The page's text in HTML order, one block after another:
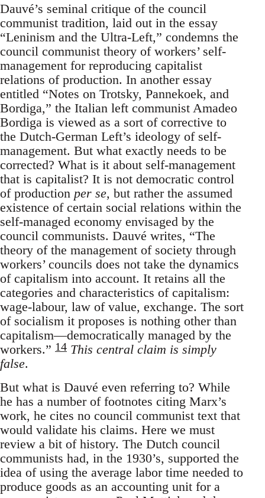
Dauvé’s seminal critique of the council
communist tradition, laid out in the essay
“Leninism and the Ultra-Left,” condemns the
council communist theory of workers’ self-
management for reproducing capitalist
relations of production. In another essay
entitled “Notes on Trotsky, Pannekoek, and
Bordiga,” the Italian left communist Amadeo
Bordiga is viewed as a sort of corrective to
the Dutch-German Left’s ideology of self-
management. But what exactly needs to be
corrected? What is it about self-management
that is capitalist? It is not democratic control
of production per se, but rather the assumed
existence of certain social relations within the
self-managed economy envisaged by the
council communists. Dauvé writes, “The
theory of the management of society through
workers’ councils does not take the dynamics
of capitalism into account. It retains all the
categories and characteristics of capitalism:
wage-labour, law of value, exchange. The sort
of socialism it proposes is nothing other than
capitalism—democratically managed by the
workers.” 14 This central claim is simply
false.
But what is Dauvé even referring to? While
he has a number of footnotes citing Marx’s
work, he cites no council communist text that
would validate his claims. Here we must
review a bit of history. The Dutch council
communists had, in the 1930’s, supported the
idea of using the average labor time needed to
produce goods as an accounting unit for a